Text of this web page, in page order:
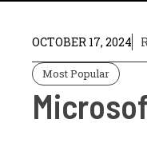
OCTOBER 17, 2024
Most Popular